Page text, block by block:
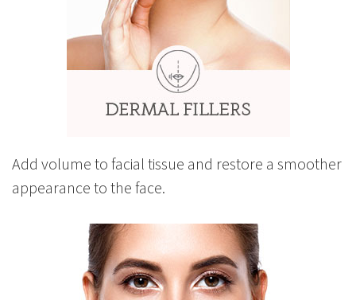
Add volume to facial tissue and restore a smoother
appearance to the face.